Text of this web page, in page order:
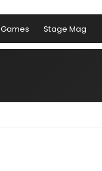
Games Stage Mag